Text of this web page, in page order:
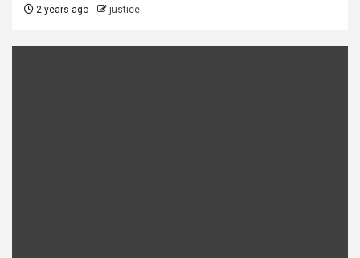
2 years ago justice